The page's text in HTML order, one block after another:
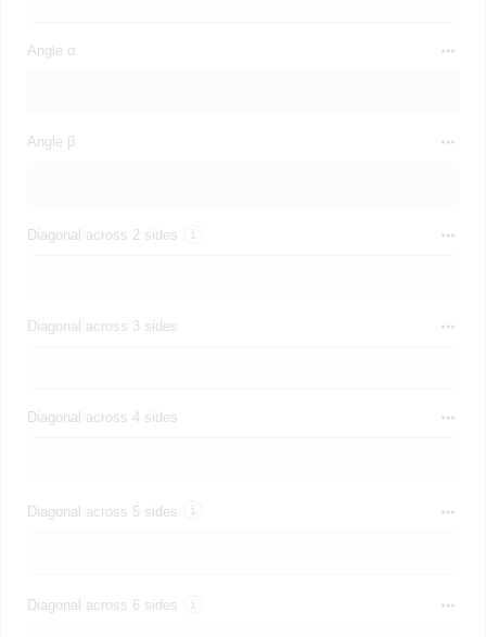
Angle α
Angle β
Diagonal across 2 sides
Diagonal across 3 sides
Diagonal across 4 sides
Diagonal across 5 sides
Diagonal across 6 sides